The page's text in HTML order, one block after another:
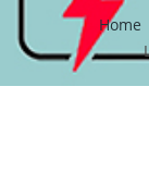
Home